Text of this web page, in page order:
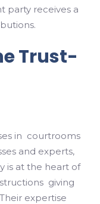
party receives a
Trust-
in courtrooms
and experts,
is at the heart of
giving
expertise